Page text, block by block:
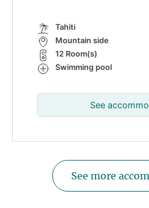
Tahiti
Mountain side
12 Room(s)
Swimming pool
See
See more